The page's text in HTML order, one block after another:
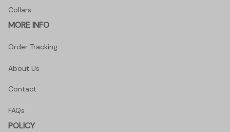
Collars
MORE INFO
Order Tracking
About Us
Contact
FAQs
POLICY